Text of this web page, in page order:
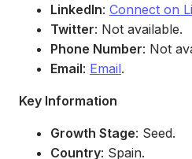
LinkedIn: Connect on
Twitter: Not available.
Phone Number: Not
Email: Email.
Key Information
Growth Stage: Seed.
Country: Spain.